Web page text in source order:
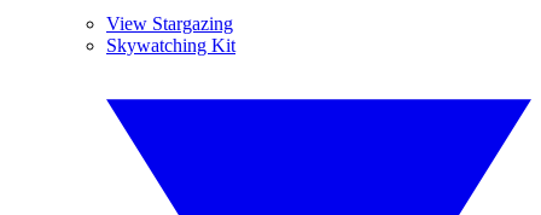
View Stargazing
Skywatching Kit